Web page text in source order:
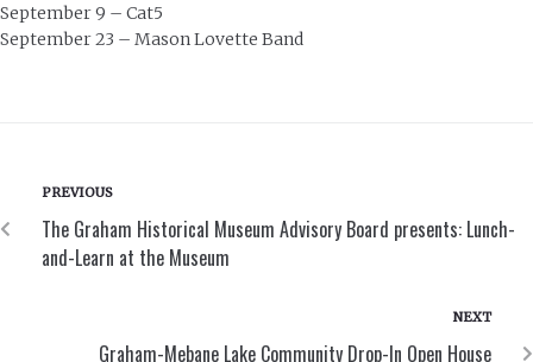
September 9 – Cat5
September 23 – Mason Lovette Band
PREVIOUS
The Graham Historical Museum Advisory Board presents: Lunch-
and-Learn at the Museum
NEXT
Graham-Mebane Lake Community Drop-In Open House